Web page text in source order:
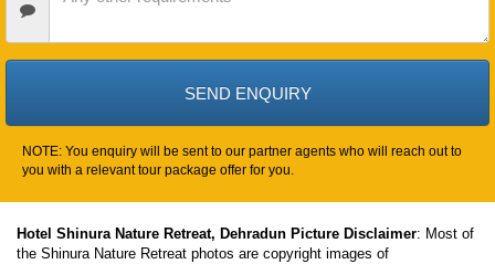
Requirements
NOTE: You enquiry will be sent to our partner agents who will reach out to
you with a relevant tour package offer for you.
Hotel Shinura Nature Retreat, Dehradun Picture Disclaimer: Most of
the Shinura Nature Retreat photos are copyright images of